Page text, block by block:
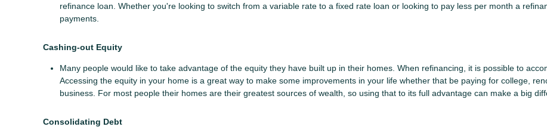
refinance loan. Whether you're looking to switch from a variable rate to a fixed rate loan or looking to pay less per month a
payments.
Cashing-out Equity
Many people would like to take advantage of the equity they have built up in their homes. When refinancing, it is possible to
Accessing the equity in your home is a great way to make some improvements in your life whether that be paying for college,
business. For most people their homes are their greatest sources of wealth, so using that to its full advantage can make a big
Consolidating Debt